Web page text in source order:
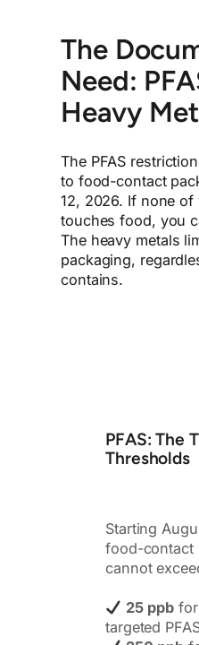
The
Need:
Heavy
The PFAS
to food-contact
12, 2026. If none
touches food, you
The heavy metals
packaging,
contains.
PFAS: The
Thresholds
Starting
food-contact
cannot
25 ppbfor
targeted